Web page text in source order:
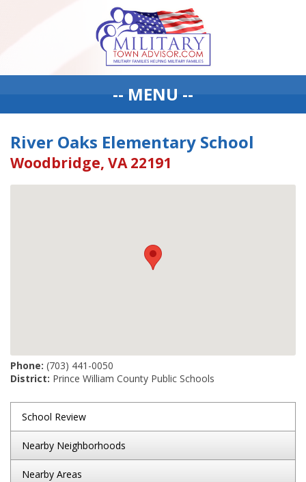
-- MENU --
River Oaks Elementary School
Woodbridge, VA 22191
Phone: (703) 441-0050
District: Prince William County Public Schools
School Review
Nearby Neighborhoods
Nearby Areas